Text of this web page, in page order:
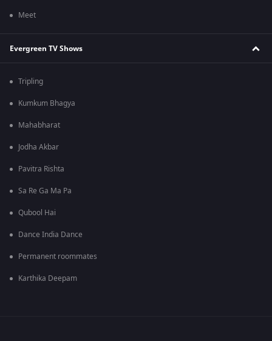
Meet
Evergreen TV Shows
Tripling
Kumkum Bhagya
Mahabharat
Jodha Akbar
Pavitra Rishta
Sa Re Ga Ma Pa
Qubool Hai
Dance India Dance
Permanent roommates
Karthika Deepam